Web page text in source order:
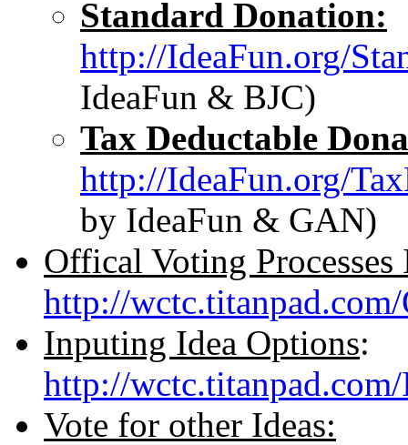
Standard Donation:
http://IdeaFun.org/
IdeaFun & BJC)
Tax Deductable
http://IdeaFun.org/
by IdeaFun & GAN)
Offical Voting Processes
http://
Inputing Idea Options:
http://
Vote for other Ideas: